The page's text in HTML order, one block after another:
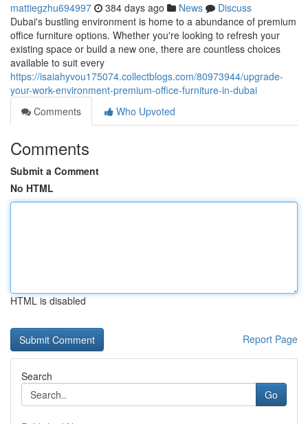
mattiegzhu694997 384 days ago News
Discuss
Dubai's bustling environment is home to a abundance of premium
office furniture options. Whether you're looking to refresh your
existing space or build a new one, there are countless choices
available to suit every
https://isaiahyvou175074.collectblogs.com/80973944/upgrade-
your-work-environment-premium-office-furniture-in-dubai
Comments
Who Upvoted
Comments
Submit a Comment
No HTML
HTML is disabled
Report Page
Search
Go